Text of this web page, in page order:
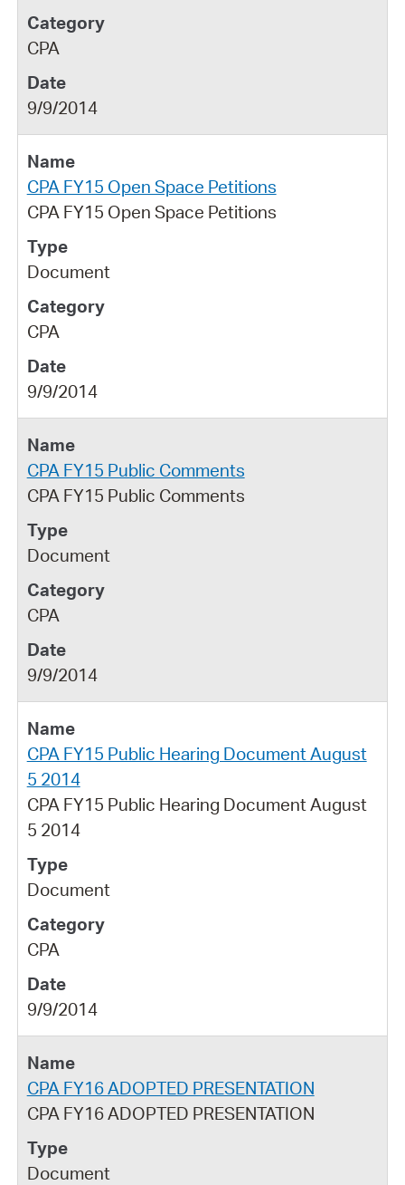
CPA
9/9/2014
CPA FY15 Open Space Petitions
CPA FY15 Open Space Petitions
Document
CPA
9/9/2014
CPA FY15 Public Comments
CPA FY15 Public Comments
Document
CPA
9/9/2014
CPA FY15 Public Hearing Document August
5 2014
CPA FY15 Public Hearing Document August
5 2014
Document
CPA
9/9/2014
CPA FY16 ADOPTED PRESENTATION
CPA FY16 ADOPTED PRESENTATION
Document